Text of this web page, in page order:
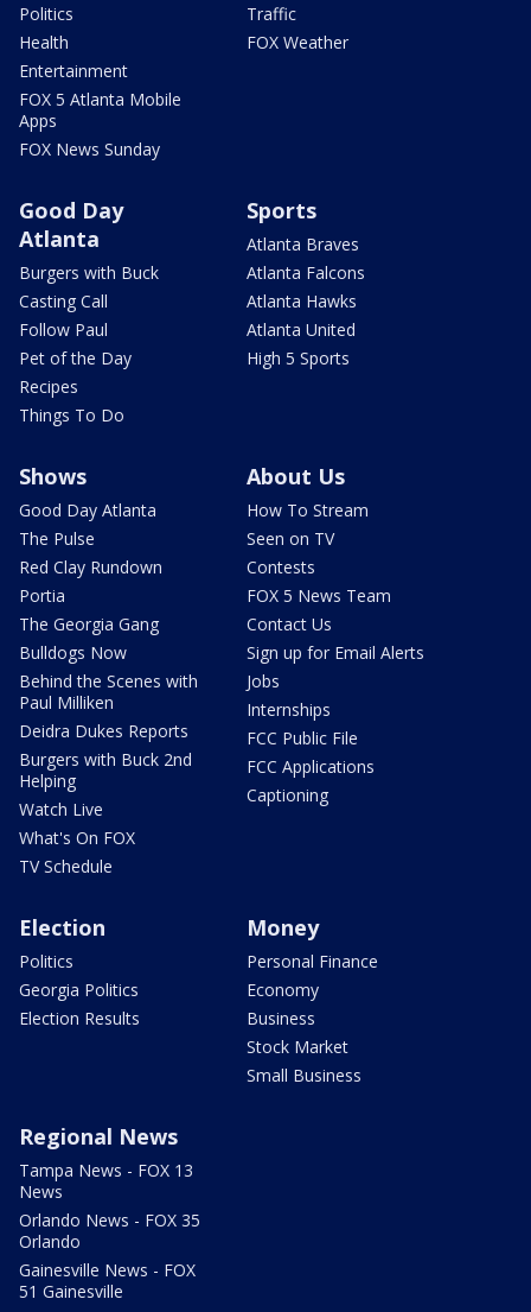
Politics
Health
Entertainment
FOX 5 Atlanta Mobile
Apps
FOX News Sunday
Traffic
FOX Weather
Good Day
Atlanta
Burgers with Buck
Casting Call
Follow Paul
Pet of the Day
Recipes
Things To Do
Sports
Atlanta Braves
Atlanta Falcons
Atlanta Hawks
Atlanta United
High 5 Sports
Shows
Good Day Atlanta
The Pulse
Red Clay Rundown
Portia
The Georgia Gang
Bulldogs Now
Behind the Scenes with
Paul Milliken
Deidra Dukes Reports
Burgers with Buck 2nd
Helping
Watch Live
What's On FOX
TV Schedule
About Us
How To Stream
Seen on TV
Contests
FOX 5 News Team
Contact Us
Sign up for Email Alerts
Jobs
Internships
FCC Public File
FCC Applications
Captioning
Election
Politics
Georgia Politics
Election Results
Money
Personal Finance
Economy
Business
Stock Market
Small Business
Regional News
Tampa News - FOX 13
News
Orlando News - FOX 35
Orlando
Gainesville News - FOX
51 Gainesville